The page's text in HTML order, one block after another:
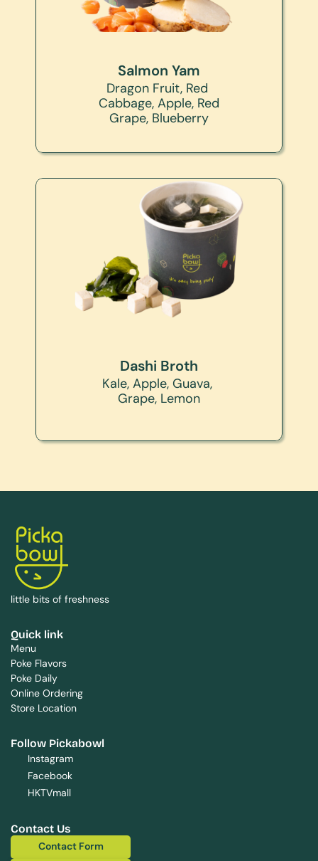
Salmon Yam
Dragon Fruit, Red
Cabbage, Apple, Red
Grape, Blueberry
Dashi Broth
Kale, Apple, Guava,
Grape, Lemon
little bits of freshness
Quick link
Menu
Poke Flavors
Poke Daily
Online Ordering
Store Location
Follow Pickabowl
Instagram
Facebook
HKTVmall
Contact Us
Contact Form